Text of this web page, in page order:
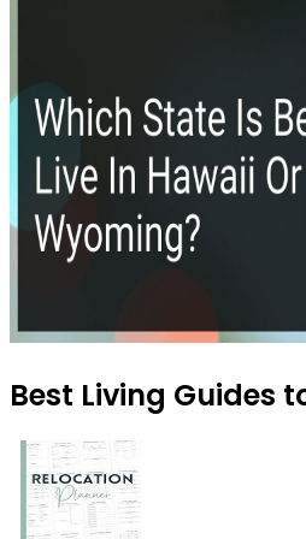
Best Living Guides